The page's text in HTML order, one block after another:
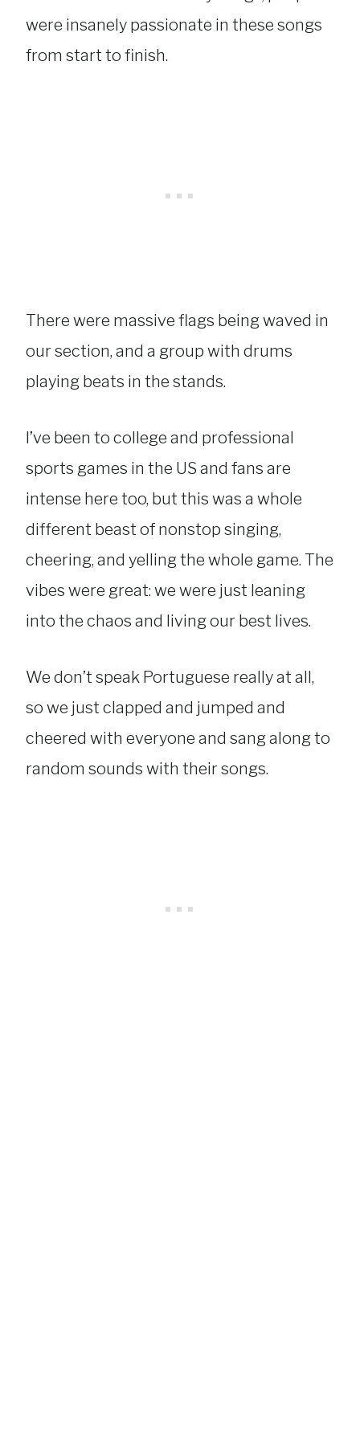
were insanely passionate in these songs
from start to finish.
There were massive flags being waved in
our section, and a group with drums
playing beats in the stands.
I’ve been to college and professional
sports games in the US and fans are
intense here too, but this was a whole
different beast of nonstop singing,
cheering, and yelling the whole game. The
vibes were great: we were just leaning
into the chaos and living our best lives.
We don’t speak Portuguese really at all,
so we just clapped and jumped and
cheered with everyone and sang along to
random sounds with their songs.